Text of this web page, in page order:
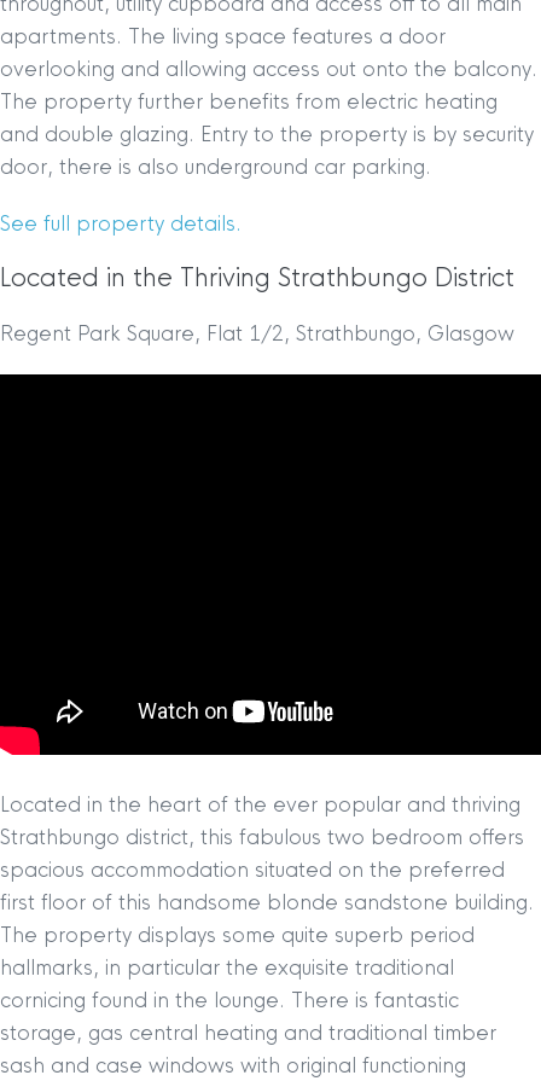
apartments. The living space features a door
overlooking and allowing access out onto the balcony.
The property further benefits from electric heating
and double glazing. Entry to the property is by security
door, there is also underground car parking.
See full property details.
Located in the Thriving Strathbungo District
Regent Park Square, Flat 1/2, Strathbungo, Glasgow
Located in the heart of the ever popular and thriving
Strathbungo district, this fabulous two bedroom offers
spacious accommodation situated on the preferred
first floor of this handsome blonde sandstone building.
The property displays some quite superb period
hallmarks, in particular the exquisite traditional
cornicing found in the lounge. There is fantastic
storage, gas central heating and traditional timber
sash and case windows with original functioning